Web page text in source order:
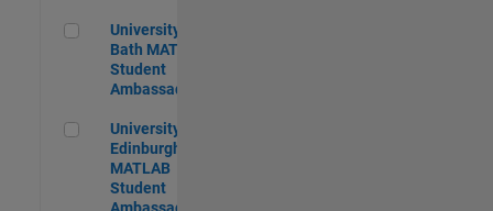
University of Bath MATLAB Student Ambassador
University of
Bath MATLAB
Student
Ambassador
University of Edinburgh MATLAB Student Ambassador
University of
Edinburgh
MATLAB
Student
Ambassador